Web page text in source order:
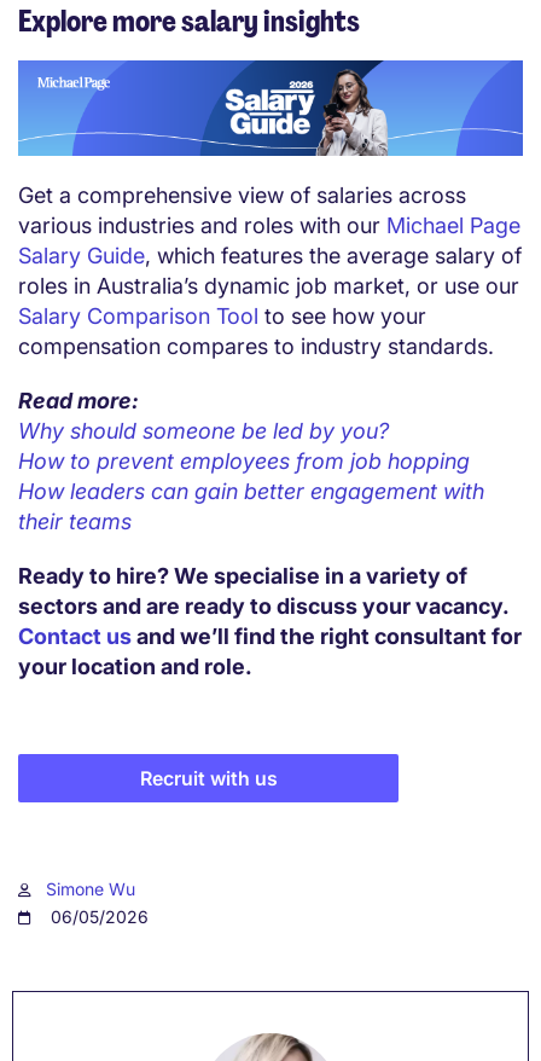
Explore more salary insights
Get a comprehensive view of salaries across
various industries and roles with our Michael Page
Salary Guide, which features the average salary of
roles in Australia’s dynamic job market, or use our
Salary Comparison Tool to see how your
compensation compares to industry standards.
Read more:
Why should someone be led by you?
How to prevent employees from job hopping
How leaders can gain better engagement with
their teams
Ready to hire? We specialise in a variety of
sectors and are ready to discuss your vacancy.
Contact usand we’ll find the right consultant for
your location and role.
Recruit with us
Simone Wu
06/05/2026